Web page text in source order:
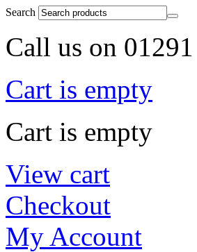
Search
Call us on
Cart is empty
Cart is empty
View cart
Checkout
My Account